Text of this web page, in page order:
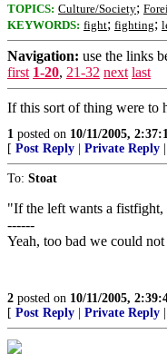
TOPICS: Culture/Society;
KEYWORDS: fight; fighting;
Navigation: use the links
first 1-20, 21-32 next last
If this sort of thing were to
1 posted on 10/11/2005,
[ Post Reply Private Reply
To: Stoat
"If the left wants a fistfight,
------
Yeah, too bad we could
2 posted on 10/11/2005,
[ Post Reply Private Reply